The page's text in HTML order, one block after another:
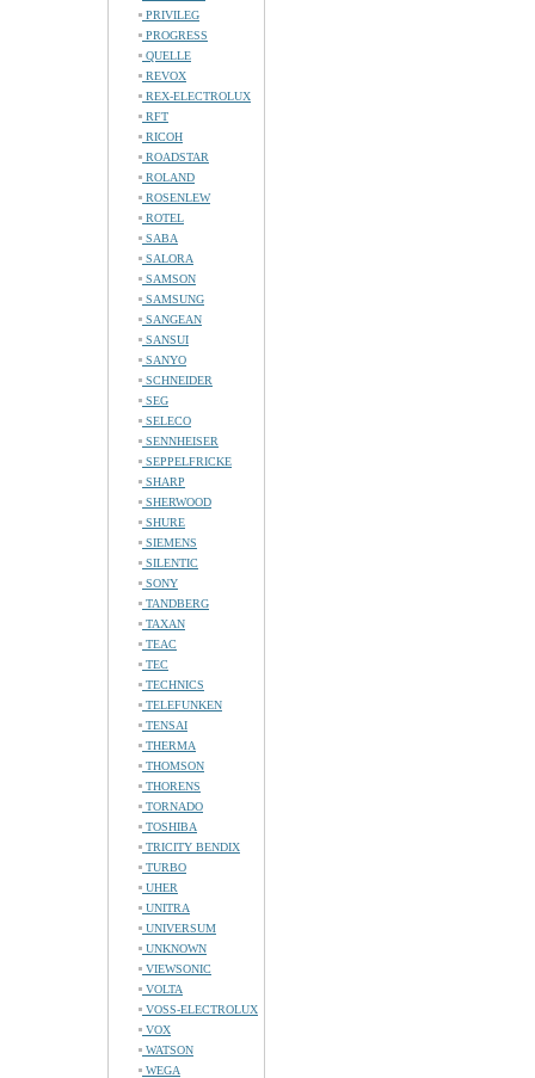
PRIVILEG
PROGRESS
QUELLE
REVOX
REX-ELECTROLUX
RFT
RICOH
ROADSTAR
ROLAND
ROSENLEW
ROTEL
SABA
SALORA
SAMSON
SAMSUNG
SANGEAN
SANSUI
SANYO
SCHNEIDER
SEG
SELECO
SENNHEISER
SEPPELFRICKE
SHARP
SHERWOOD
SHURE
SIEMENS
SILENTIC
SONY
TANDBERG
TAXAN
TEAC
TEC
TECHNICS
TELEFUNKEN
TENSAI
THERMA
THOMSON
THORENS
TORNADO
TOSHIBA
TRICITY BENDIX
TURBO
UHER
UNITRA
UNIVERSUM
UNKNOWN
VIEWSONIC
VOLTA
VOSS-ELECTROLUX
VOX
WATSON
WEGA